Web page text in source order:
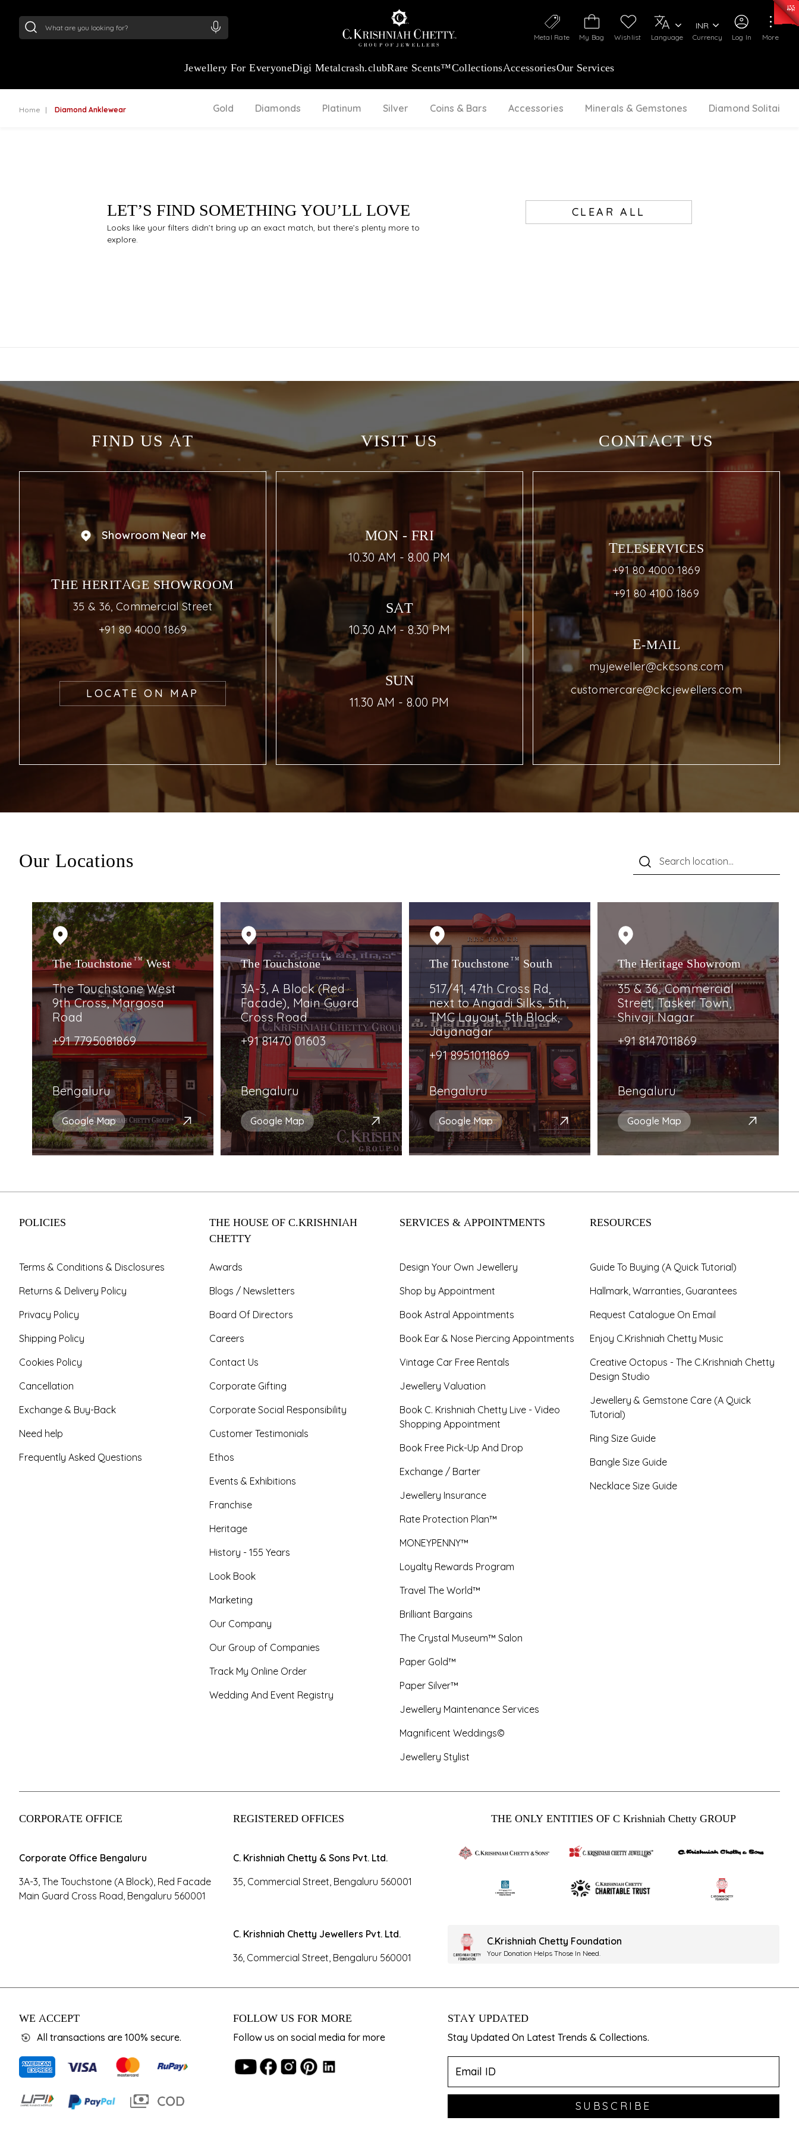
Log In
My Bag Wishlist
Metal Rate Language Currency
INR
More
Jewellery For EveryoneDigi Metalcrash.clubRare Scents™CollectionsAccessoriesOur Services
Home Diamond Anklewear Gold Diamonds Platinum Silver Coins & Bars Accessories Minerals & Gemstones Diamond Solitaire
LET’S FIND SOMETHING YOU’LL LOVE
Looks like your filters didn’t bring up an exact match, but there’s plenty more to
explore.
CLEAR ALL
FIND US AT
Showroom Near Me
THE HERITAGE SHOWROOM
35 & 36, Commercial Street
+91 80 4000 1869
LOCATE ON MAP
VISIT US
MON - FRI
10.30 AM - 8.00 PM
SAT
10.30 AM - 8.30 PM
SUN
11.30 AM - 8.00 PM
CONTACT US
TELESERVICES
+91 80 4000 1869
+91 80 4100 1869
E-MAIL
myjeweller@ckcsons.com
customercare@ckcjewellers.com
Our Locations
The TouchstoneTMWest
The Touchstone West
9th Cross, Margosa
Road
+91 7795081869
Bengaluru
Google Map
The TouchstoneTM
3A-3, A Block (Red
Facade), Main Guard
Cross Road
+91 81470 01603
Bengaluru
Google Map
The Touchstone TM South
517/41, 47th Cross Rd,
next to Angadi Silks, 5th,
TMC Layout, 5th Block,
Jayanagar
+91 8951011869
Bengaluru
Google Map
The Heritage Showroom
35 & 36, Commercial
Street, Tasker Town,
Shivaji Nagar
+91 8147011869
Bengaluru
Google Map
POLICIES
Terms & Conditions & Disclosures
Returns & Delivery Policy
Privacy Policy
Shipping Policy
Cookies Policy
Cancellation
Exchange & Buy-Back
Need help
Frequently Asked Questions
THE HOUSE OF C.KRISHNIAH
CHETTY
Awards
Blogs / Newsletters
Board Of Directors
Careers
Contact Us
Corporate Gifting
Corporate Social Responsibility
Customer Testimonials
Ethos
Events & Exhibitions
Franchise
Heritage
History - 155 Years
Look Book
Marketing
Our Company
Our Group of Companies
Track My Online Order
Wedding And Event Registry
SERVICES & APPOINTMENTS
Design Your Own Jewellery
Shop by Appointment
Book Astral Appointments
Book Ear & Nose Piercing Appointments
Vintage Car Free Rentals
Jewellery Valuation
Book C. Krishniah Chetty Live - Video
Shopping Appointment
Book Free Pick-Up And Drop
Exchange / Barter
Jewellery Insurance
Rate Protection Plan™
MONEYPENNY™
Loyalty Rewards Program
Travel The World™
Brilliant Bargains
The Crystal Museum™ Salon
Paper Gold™
Paper Silver™
Jewellery Maintenance Services
Magnificent Weddings©
Jewellery Stylist
RESOURCES
Guide To Buying (A Quick Tutorial)
Hallmark, Warranties, Guarantees
Request Catalogue On Email
Enjoy C.Krishniah Chetty Music
Creative Octopus - The C.Krishniah Chetty
Design Studio
Jewellery & Gemstone Care (A Quick
Tutorial)
Ring Size Guide
Bangle Size Guide
Necklace Size Guide
CORPORATE OFFICE
Corporate Office Bengaluru
3A-3, The Touchstone (A Block), Red Facade
Main Guard Cross Road, Bengaluru 560001
REGISTERED OFFICES
C. Krishniah Chetty & Sons Pvt. Ltd.
35, Commercial Street, Bengaluru 560001
C. Krishniah Chetty Jewellers Pvt. Ltd.
36, Commercial Street, Bengaluru 560001
THE ONLY ENTITIES OF C Krishniah Chetty GROUP
C.Krishniah Chetty Foundation
Your Donation Helps Those In Need.
WE ACCEPT
All transactions are 100% secure.
FOLLOW US FOR MORE
Follow us on social media for more
STAY UPDATED
Stay Updated On Latest Trends & Collections.
SUBSCRIBE